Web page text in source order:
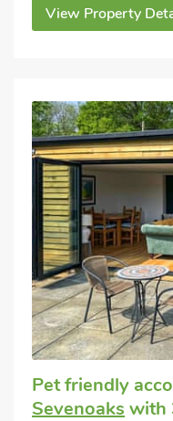
View Property
Pet friendly
Sevenoaks with